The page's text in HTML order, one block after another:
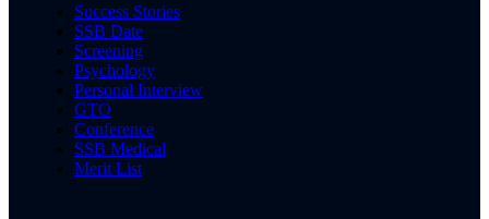
Success Stories
SSB Date
Screening
Psychology
Personal Interview
GTO
Conference
SSB Medical
Merit List